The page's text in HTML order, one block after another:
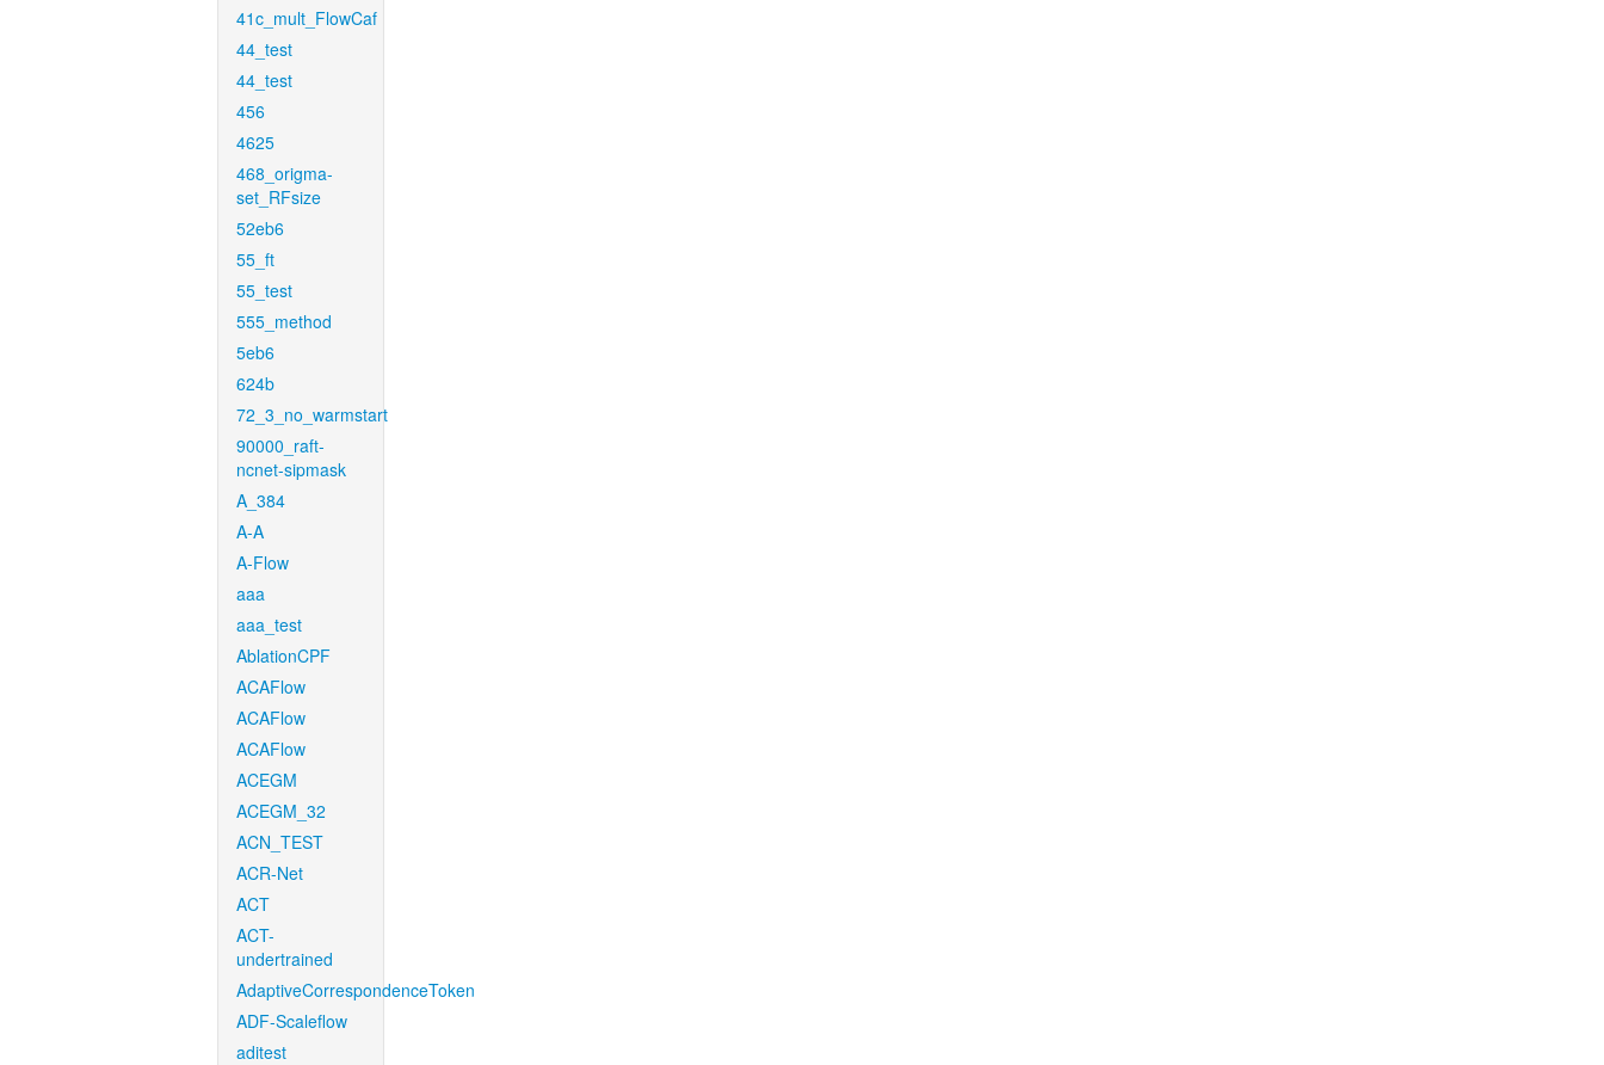
41c_mult_FlowCaf
44_test
44_test
456
4625
468_origma-
set_RFsize
52eb6
55_ft
55_test
555_method
5eb6
624b
72_3_no_warmstart
90000_raft-
ncnet-sipmask
A_384
A-A
A-Flow
aaa
aaa_test
AblationCPF
ACAFlow
ACAFlow
ACAFlow
ACEGM
ACEGM_32
ACN_TEST
ACR-Net
ACT
ACT-
undertrained
AdaptiveCorrespondenceToken
ADF-Scaleflow
aditest